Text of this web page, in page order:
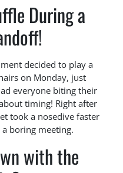
During a
decided to play a
on Monday, just
everyone biting their
timing! Right after
took a nosedive faster
boring meeting.
with the